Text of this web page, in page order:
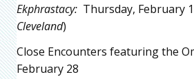
Ekphrastacy: Thursday, February
Cleveland)
Close Encounters featuring the
February 28